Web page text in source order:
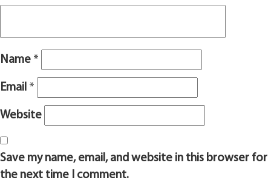
Name *
Email *
Website
Save my name, email, and website in this browser for
the next time I comment.